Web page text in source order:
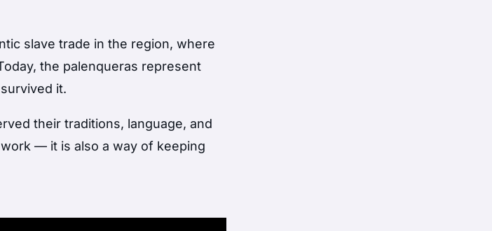
slave trade in the region, where
the palenqueras represent
it.
their traditions, language, and
— it is also a way of keeping